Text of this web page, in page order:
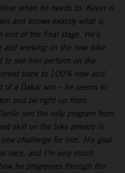
when he needs to. Kevin is
and knows exactly what is
of the final stage. He’s
working on the new bike
to see him perform on the
back to 100% now and
of a Dakar win – he seems to
and be right up front.
join the rally program from
skill on the bike already in
challenge for him. His goal
race, and I’m very much
he progresses through the